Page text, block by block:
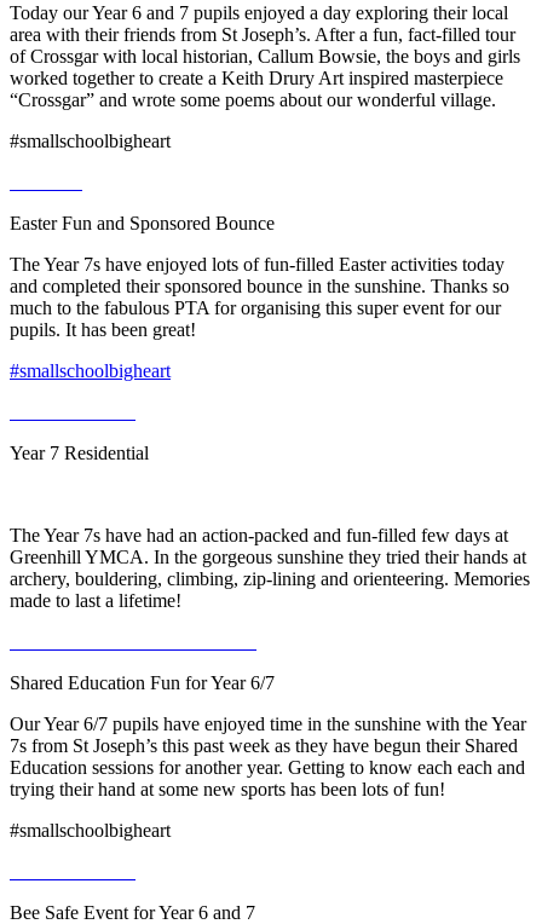
Today our Year 6 and 7 pupils enjoyed a day exploring their local
area with their friends from St Joseph’s. After a fun, fact-filled tour
of Crossgar with local historian, Callum Bowsie, the boys and girls
worked together to create a Keith Drury Art inspired masterpiece
“Crossgar” and wrote some poems about our wonderful village.
#smallschoolbigheart
Easter Fun and Sponsored Bounce
The Year 7s have enjoyed lots of fun-filled Easter activities today
and completed their sponsored bounce in the sunshine. Thanks so
much to the fabulous PTA for organising this super event for our
pupils. It has been great!
#smallschoolbigheart
Year 7 Residential
The Year 7s have had an action-packed and fun-filled few days at
Greenhill YMCA. In the gorgeous sunshine they tried their hands at
archery, bouldering, climbing, zip-lining and orienteering. Memories
made to last a lifetime!
Shared Education Fun for Year 6/7
Our Year 6/7 pupils have enjoyed time in the sunshine with the Year
7s from St Joseph’s this past week as they have begun their Shared
Education sessions for another year. Getting to know each each and
trying their hand at some new sports has been lots of fun!
#smallschoolbigheart
Bee Safe Event for Year 6 and 7